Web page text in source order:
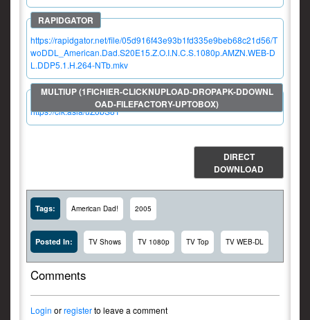
https://rapidgator.net/file/05d916f43e93b1fd335e9beb68c21d56/T
woDDL_American.Dad.S20E15.Z.O.I.N.C.S.1080p.AMZN.WEB-D
L.DDP5.1.H.264-NTb.mkv
https://clk.asia/uZobS8T
DIRECT
DOWNLOAD
Tags: American Dad! 2005
Posted In: TV Shows TV 1080p TV Top TV WEB-DL
Comments
Login orregisterto leave a comment